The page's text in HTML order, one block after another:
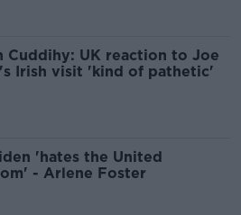
Cuddihy: UK reaction to Joe
Irish visit 'kind of pathetic'
'hates the United
- Arlene Foster